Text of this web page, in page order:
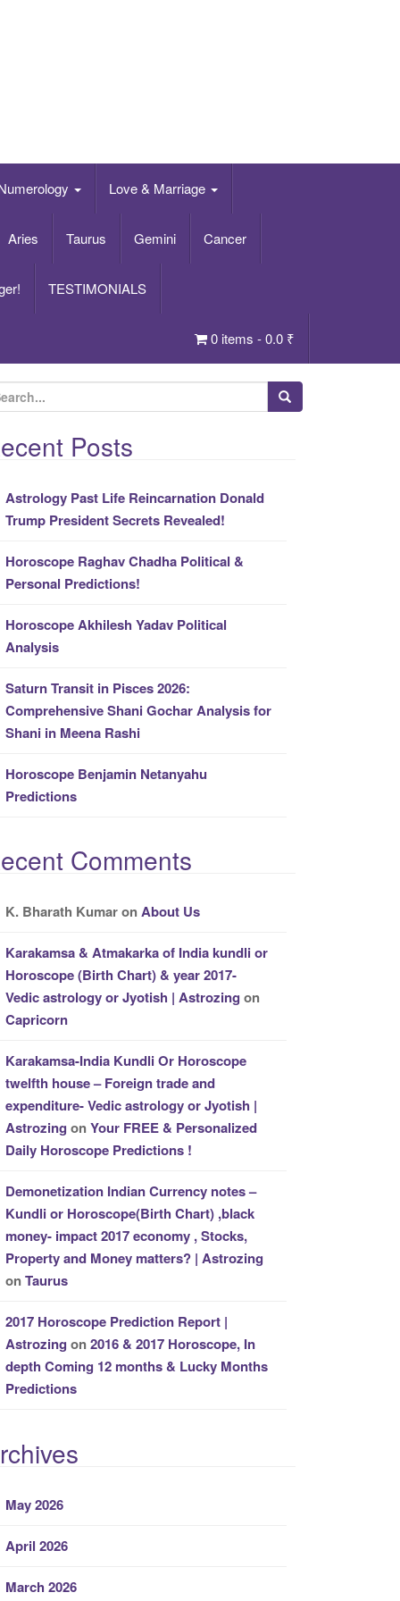
Love & Marriage
Aries Taurus Gemini Cancer
TESTIMONIALS
0 items -0.0 ₹
Posts
Astrology Past Life Reincarnation Donald
Trump President Secrets Revealed!
Horoscope Raghav Chadha Political &
Personal Predictions!
Horoscope Akhilesh Yadav Political
Analysis
Saturn Transit in Pisces 2026:
Comprehensive Shani Gochar Analysis for
Shani in Meena Rashi
Horoscope Benjamin Netanyahu
Predictions
Comments
K. Bharath KumaronAbout Us
Karakamsa & Atmakarka of India kundli or
Horoscope (Birth Chart) & year 2017-
Vedic astrology or Jyotish | Astrozing on
Capricorn
Karakamsa-India Kundli Or Horoscope
twelfth house – Foreign trade and
expenditure- Vedic astrology or Jyotish |
Astrozing onYour FREE & Personalized
Daily Horoscope Predictions !
Demonetization Indian Currency notes –
Kundli or Horoscope(Birth Chart) ,black
money- impact 2017 economy , Stocks,
Property and Money matters? | Astrozing
onTaurus
2017 Horoscope Prediction Report |
Astrozing on2016 & 2017 Horoscope, In
depth Coming 12 months & Lucky Months
Predictions
May 2026
April 2026
March 2026